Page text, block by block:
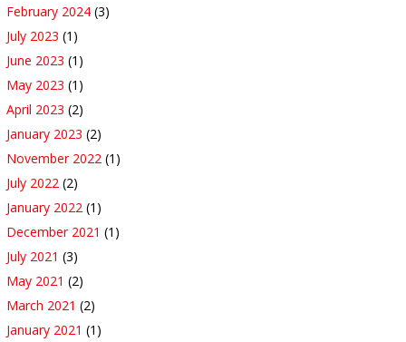
February 2024 (3)
July 2023 (1)
June 2023 (1)
May 2023 (1)
April 2023 (2)
January 2023 (2)
November 2022 (1)
July 2022 (2)
January 2022 (1)
December 2021 (1)
July 2021 (3)
May 2021 (2)
March 2021 (2)
January 2021 (1)